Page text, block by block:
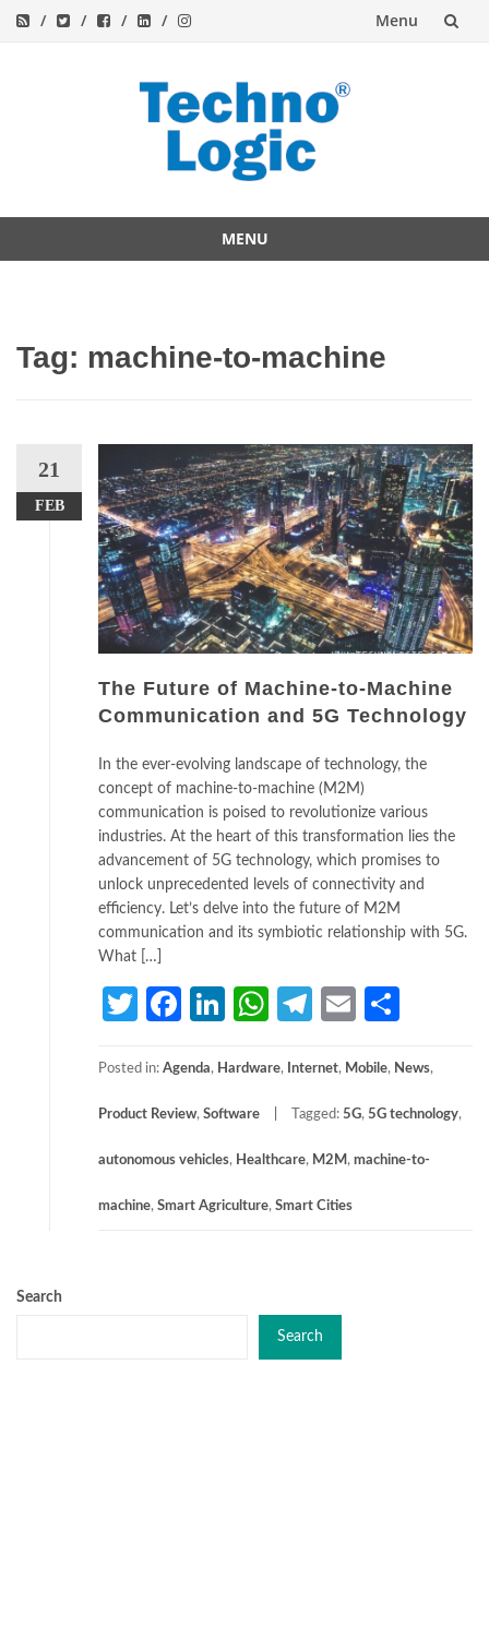
Menu
MENU
Tag: machine-to-machine
21
FEB
The Future of Machine-to-Machine
Communication and 5G Technology
In the ever-evolving landscape of technology, the
concept of machine-to-machine (M2M)
communication is poised to revolutionize various
industries. At the heart of this transformation lies the
advancement of 5G technology, which promises to
unlock unprecedented levels of connectivity and
efficiency. Let’s delve into the future of M2M
communication and its symbiotic relationship with 5G.
What […]
TwitterFacebook
LinkedIn
WhatsApp
Telegram
Email
Posted in: Agenda, Hardware, Internet, Mobile, News,
Product Review, Software Tagged: 5G, 5G technology,
autonomous vehicles, Healthcare, M2M , machine-to-
machine, Smart Agriculture, Smart Cities
Search
Search